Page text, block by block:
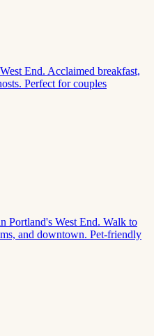
End. Acclaimed breakfast,
Perfect for couples
Portland's West End. Walk to
and downtown. Pet-friendly